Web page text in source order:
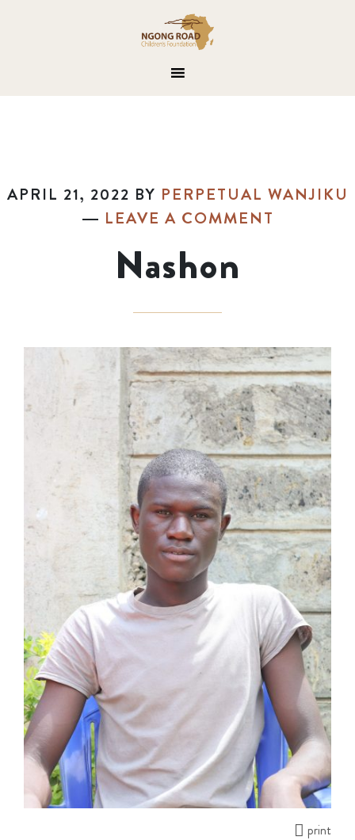
APRIL 21, 2022 BY PERPETUAL WANJIKU
LEAVE A COMMENT
Nashon
print